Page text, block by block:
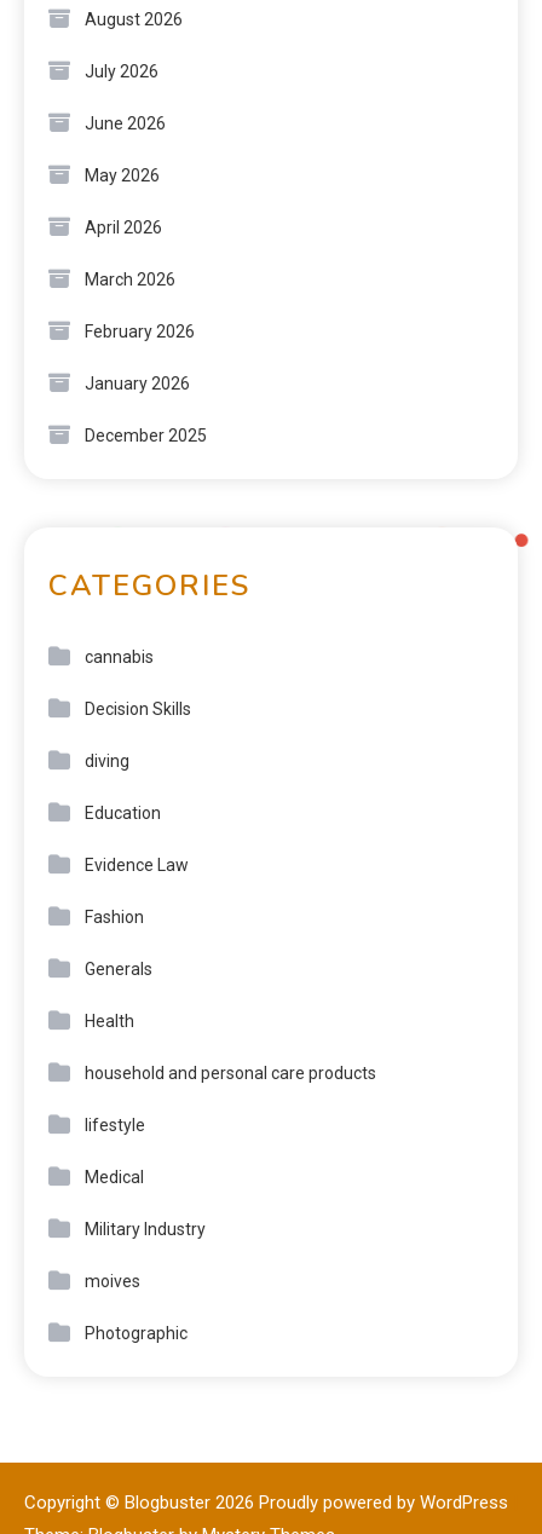
August 2026
July 2026
June 2026
May 2026
April 2026
March 2026
February 2026
January 2026
December 2025
CATEGORIES
cannabis
Decision Skills
diving
Education
Evidence Law
Fashion
Generals
Health
household and personal care products
lifestyle
Medical
Military Industry
moives
Photographic
Copyright © Blogbuster 2026 Proudly powered by WordPress